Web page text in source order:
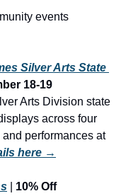
events
Silver Arts State
18-19
Arts Division state
across four
performances at
here →
10% Off